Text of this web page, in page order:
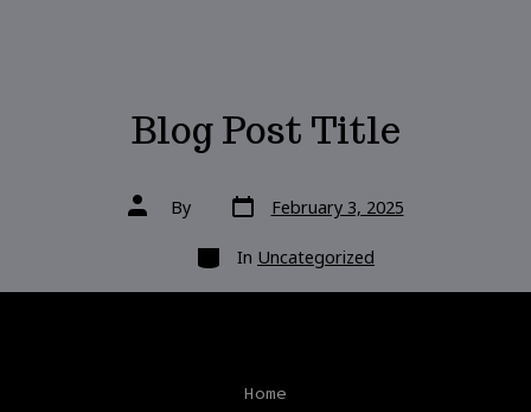
Blog Post Title
Post
authorBy Post
date
February 3, 2025
Categories
In Uncategorized
Home